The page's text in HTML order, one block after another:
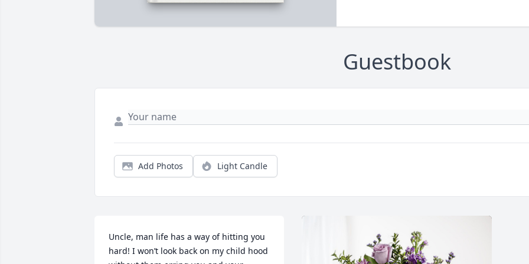
Guestbook
Add Photos Light Candle
Uncle, man life has a way of hitting you
hard! I won’t look back on my child hood